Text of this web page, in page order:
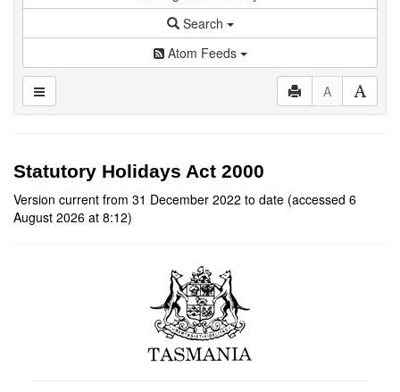
Search
Atom Feeds
A
Statutory Holidays Act 2000
Version current from 31 December 2022 to date (accessed 6
August 2026 at 8:12)